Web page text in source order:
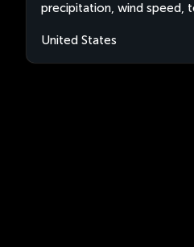
precipitation, wind speed,
United States